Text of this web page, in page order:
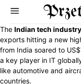
The Indian tech industry
exports hitting a new
from India soared to
a key player in IT
like automotive and
countries.